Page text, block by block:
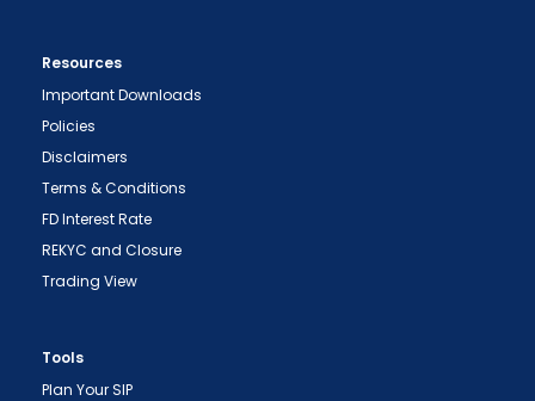
Resources
Important Downloads
Policies
Disclaimers
Terms & Conditions
FD Interest Rate
REKYC and Closure
Trading View
Tools
Plan Your SIP